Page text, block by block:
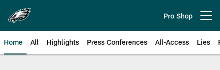
main
content
Pro Shop
Home All Highlights Press Conferences All-Access Lies